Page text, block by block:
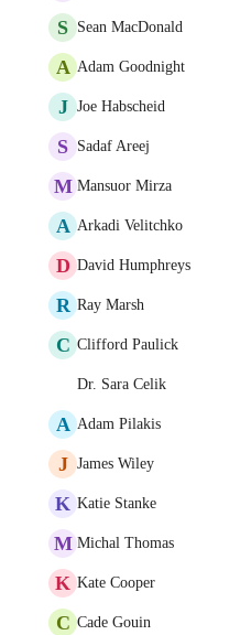
S Sean MacDonald
A Adam Goodnight
J Joe Habscheid
S Sadaf Areej
M Mansuor Mirza
A Arkadi Velitchko
D David Humphreys
R Ray Marsh
C Clifford Paulick
Dr. Sara Celik
A Adam Pilakis
J James Wiley
K Katie Stanke
M Michal Thomas
K Kate Cooper
C Cade Gouin